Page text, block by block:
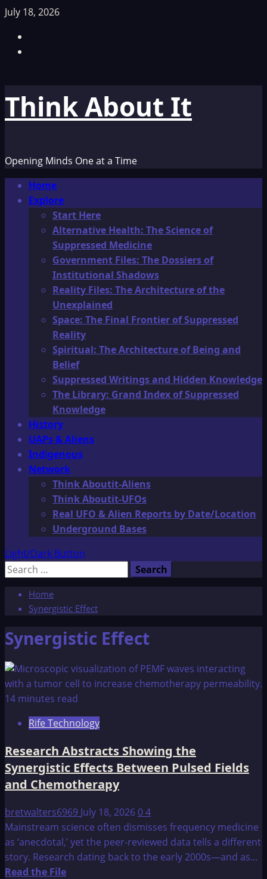
Skip
content
July 18, 2026
Think About It
Opening Minds One at a Time
Primary
Menu
Home
Explore
Start Here
Alternative Health: The Science of
Suppressed Medicine
Government Files: The Dossiers of
Institutional Shadows
Reality Files: The Architecture of the
Unexplained
Space: The Final Frontier of Suppressed
Reality
Spiritual: The Architecture of Being and
Belief
Suppressed Writings and Hidden Knowledge
The Library: Grand Index of Suppressed
Knowledge
History
UAPs & Aliens
Indigenous
Network
Think Aboutit-Aliens
Think Aboutit-UFOs
Real UFO & Alien Reports by Date/Location
Underground Bases
Light/Dark Button
Search
Home
Synergistic Effect
Synergistic Effect
14 minutes read
Rife Technology
Research Abstracts Showing the
Synergistic Effects Between Pulsed Fields
and Chemotherapy
bretwalters6969 July 18, 202604
Mainstream science often dismisses frequency medicine
as ‘anecdotal,’ yet the peer-reviewed data tells a different
story. Research dating back to the early 2000s—and as...
Read the FileRead